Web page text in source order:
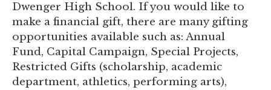
Dwenger High School. If you would like to
make a financial gift, there are many gifting
opportunities available such as: Annual
Fund, Capital Campaign, Special Projects,
Restricted Gifts (scholarship, academic
department, athletics, performing arts),